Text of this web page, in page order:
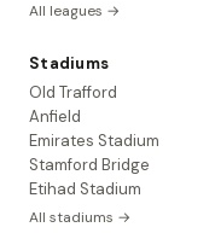
All leagues →
Stadiums
Old Trafford
Anfield
Emirates Stadium
Stamford Bridge
Etihad Stadium
All stadiums →